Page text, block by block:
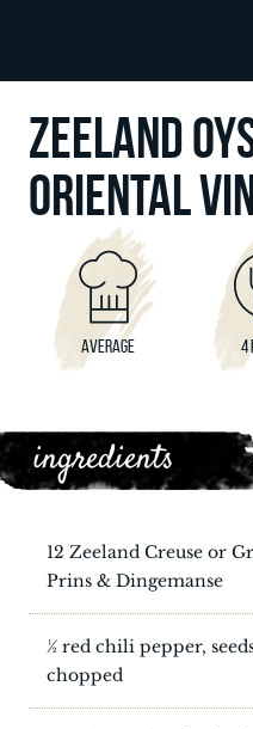
ZEELAND
ORIENTAL
AVERAGE 4
ingredients
12 Zeeland Creuse or
Prins & Dingemanse
½ red chili pepper,
chopped